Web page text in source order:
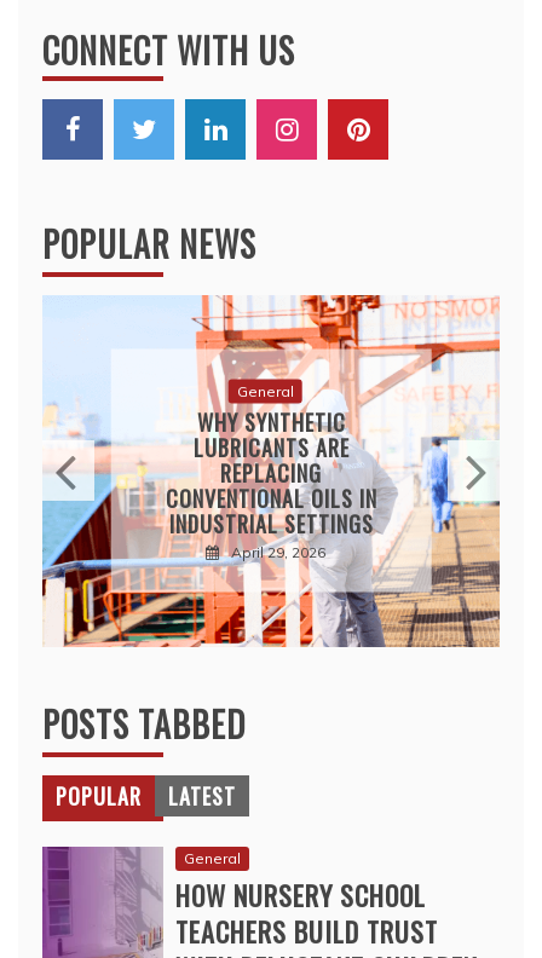
CONNECT WITH US
POPULAR NEWS
General
WHY SYNTHETIC
LUBRICANTS ARE
REPLACING
CONVENTIONAL OILS IN
INDUSTRIAL SETTINGS
April 29, 2026
POSTS TABBED
POPULAR LATEST
General
HOW NURSERY SCHOOL
TEACHERS BUILD TRUST